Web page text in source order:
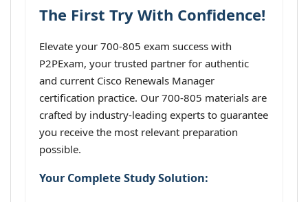
The First Try With Confidence!
Elevate your 700-805 exam success with
P2PExam, your trusted partner for authentic
and current Cisco Renewals Manager
certification practice. Our 700-805 materials are
crafted by industry-leading experts to guarantee
you receive the most relevant preparation
possible.
Your Complete Study Solution: